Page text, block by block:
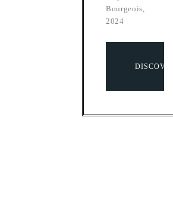
Bourgeois,
2024
DISCOVER